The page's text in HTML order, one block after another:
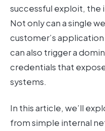
successful exploit, the
Not only can a single
customer’s
can also trigger a
credentials that
systems.
In this article, we’ll
from simple internal